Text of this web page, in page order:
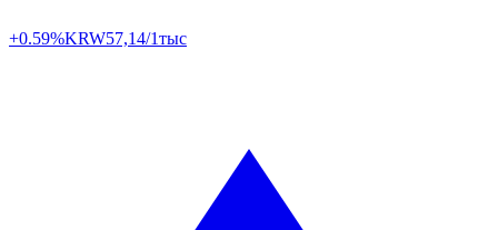
+0.59%KRW57,14/1тыс